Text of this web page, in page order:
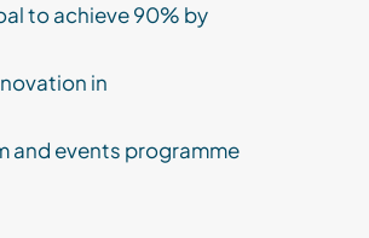
to achieve 90% by
in
and events programme